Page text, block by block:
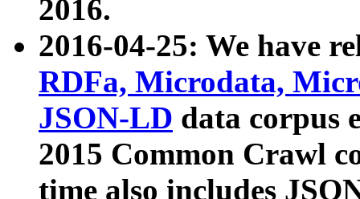
2016.
2016-04-25: We have
RDFa, Microdata,
JSON-LD data corpus
2015 Common Crawl
time also includes